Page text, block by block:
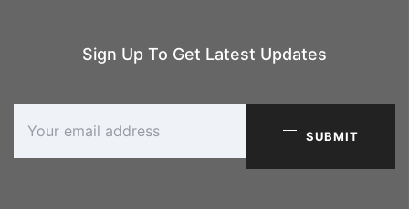
Sign Up To Get Latest Updates
SUBMIT